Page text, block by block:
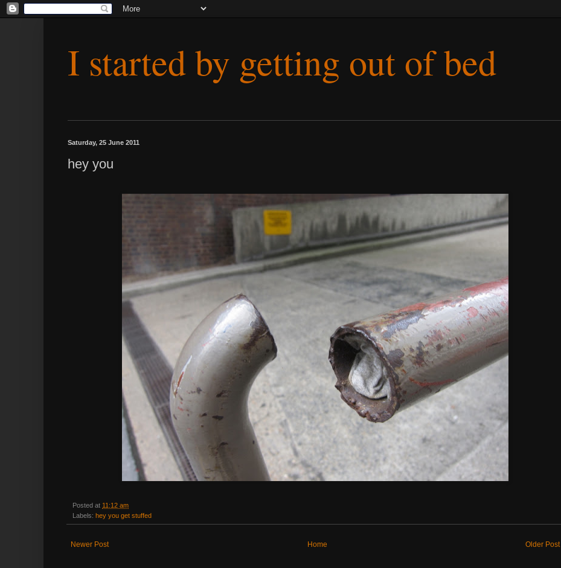
I started by getting out of bed
Saturday, 25 June 2011
hey you
Posted at 11:12 am
Labels: hey you get stuffed
Newer Post Older Post
Home